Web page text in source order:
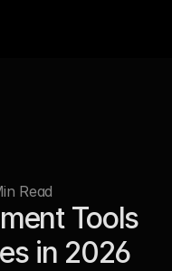
Read
Tools
in 2026